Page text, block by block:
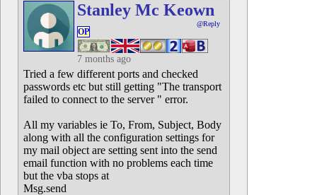
Stanley Mc Keown
OP
@Reply
7 months ago
Tried a few different ports and checked
passwords etc but still getting "The transport
failed to connect to the server " error.
All my variables ie To, From, Subject, Body
along with all the configuration settings for
my mail object are setting sent into the send
email function with no problems each time
but the vba stops at
Msg.send